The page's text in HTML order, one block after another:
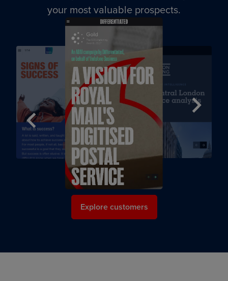
your most valuable prospects.
Previous
Next
Explore customers